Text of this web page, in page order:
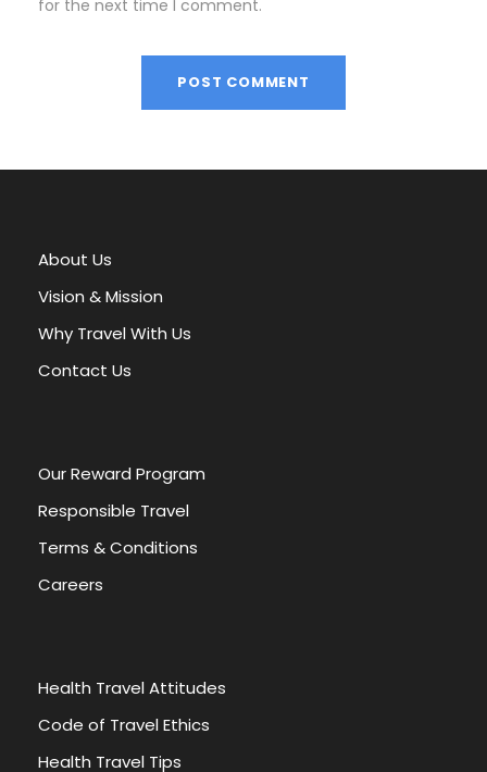
for the next time I comment.
l
n
a
i
v
About Us
Vision & Mission
Why Travel With Us
Contact Us
Our Reward Program
Responsible Travel
Terms & Conditions
Careers
Health Travel Attitudes
Code of Travel Ethics
Health Travel Tips